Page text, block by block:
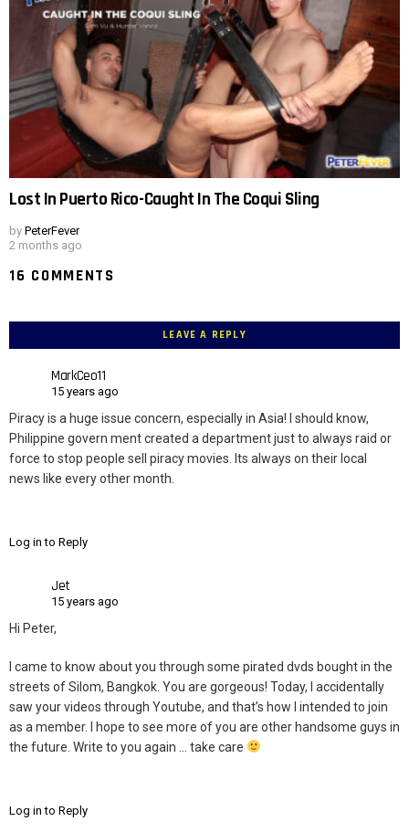
Lost In Puerto Rico-Caught In The Coqui Sling
by PeterFever
2 months ago
16 COMMENTS
LEAVE A REPLY
MarkCeo11
15 years ago
Piracy is a huge issue concern, especially in Asia! I should know,
Philippine govern ment created a department just to always raid or
force to stop people sell piracy movies. Its always on their local
news like every other month.
Log in to Reply
Jet
15 years ago
Hi Peter,
I came to know about you through some pirated dvds bought in the
streets of Silom, Bangkok. You are gorgeous! Today, I accidentally
saw your videos through Youtube, and that’s how I intended to join
as a member. I hope to see more of you are other handsome guys in
the future. Write to you again … take care
Log in to Reply